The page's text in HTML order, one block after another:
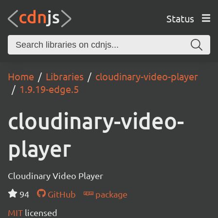
Status
Home Libraries
cloudinary-video-player
1.9.19-edge.5
cloudinary-video-
player
Cloudinary Video Player
94
GitHub
package
MIT licensed